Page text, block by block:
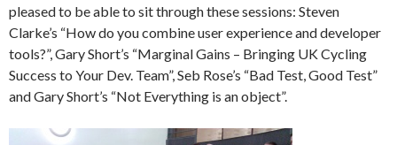
pleased to be able to sit through these sessions: Steven
Clarke’s “How do you combine user experience and developer
tools?”, Gary Short’s “Marginal Gains – Bringing UK Cycling
Success to Your Dev. Team”, Seb Rose’s “Bad Test, Good Test”
and Gary Short’s “Not Everything is an object”.